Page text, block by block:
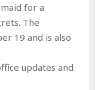
for a
The
19 and is also
updates and